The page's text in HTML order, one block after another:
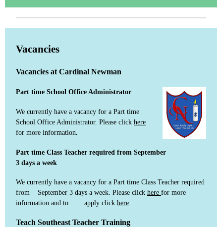
Vacancies
Vacancies at Cardinal Newman
Part time School Office Administrator
We currently have a vacancy for a Part time
School Office Administrator. Please click here
for more information.
Part time Class Teacher required from September
3 days a week
We currently have a vacancy for a Part time Class Teacher required
from September 3 days a week. Please click here for more
information and to apply click here.
Teach Southeast Teacher Training